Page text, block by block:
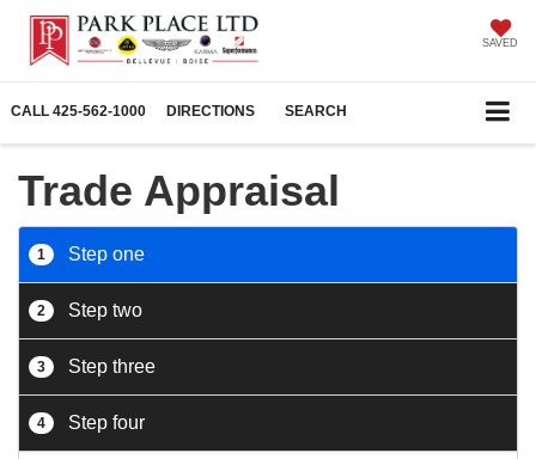
SAVED
CALL 425-562-1000 DIRECTIONS SEARCH
Trade Appraisal
1 Step one
2 Step two
3 Step three
4 Step four